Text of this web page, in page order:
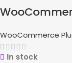
WooCommerce
In stock